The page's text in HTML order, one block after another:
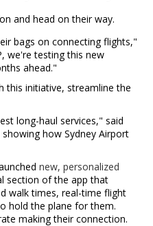
and head on their way.
bags on connecting flights,"
we're testing this new
ahead."
this initiative, streamline the
long-haul services," said
how Sydney Airport
new, personalized
section of the app that
walk times, real-time flight
hold the plane for them.
making their connection.